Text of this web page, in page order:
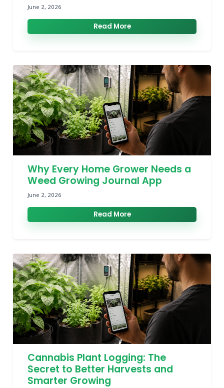
June 2, 2026
Read More
Why Every Home Grower Needs a
Weed Growing Journal App
June 2, 2026
Read More
Cannabis Plant Logging: The
Secret to Better Harvests and
Smarter Growing